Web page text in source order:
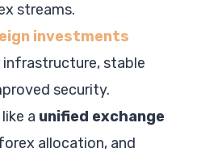
streams.
investments
stable
security.
a unified exchange
allocation, and